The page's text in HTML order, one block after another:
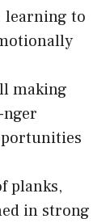
learning to
making
planks,
in strong